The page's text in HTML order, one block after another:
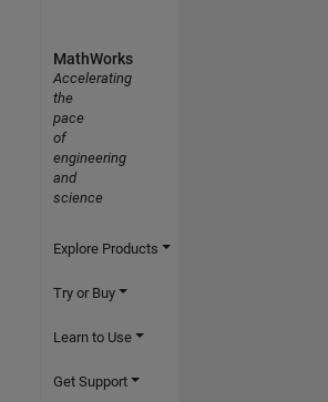
MathWorks
Accelerating
the
pace
of
engineering
and
science
Explore Products
Try or Buy
Learn to Use
Get Support